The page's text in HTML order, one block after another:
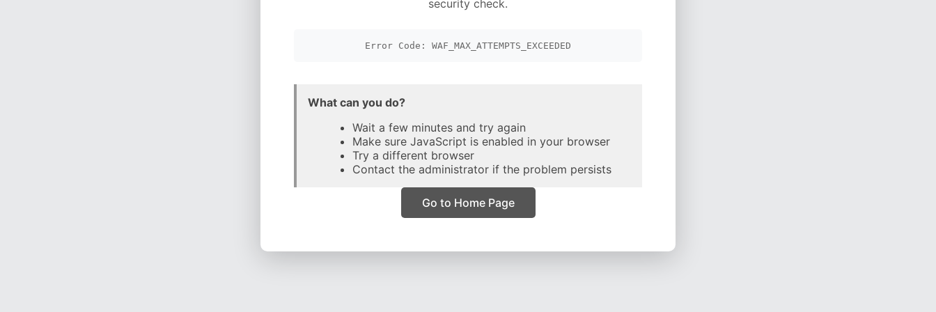
security check.
Error Code: WAF_MAX_ATTEMPTS_EXCEEDED
What can you do?
Wait a few minutes and try again
Make sure JavaScript is enabled in your browser
Try a different browser
Contact the administrator if the problem persists
Go to Home Page